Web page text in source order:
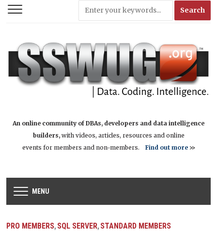
An online community of DBAs, developers and data intelligence
builders,with videos, articles, resources and online
events for members and non-members. Find out more>>
MENU
PRO MEMBERS, SQL SERVER, STANDARD MEMBERS